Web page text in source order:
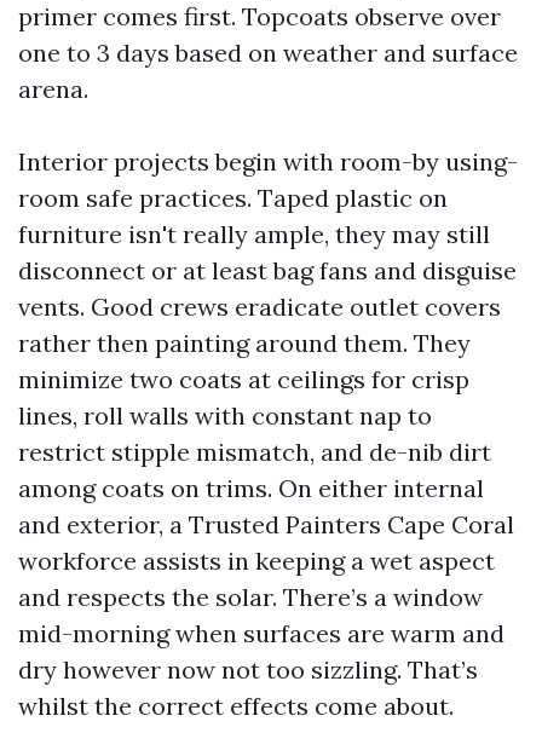
primer comes first. Topcoats observe over
one to 3 days based on weather and surface
arena.
Interior projects begin with room-by using-
room safe practices. Taped plastic on
furniture isn't really ample, they may still
disconnect or at least bag fans and disguise
vents. Good crews eradicate outlet covers
rather then painting around them. They
minimize two coats at ceilings for crisp
lines, roll walls with constant nap to
restrict stipple mismatch, and de-nib dirt
among coats on trims. On either internal
and exterior, a Trusted Painters Cape Coral
workforce assists in keeping a wet aspect
and respects the solar. There’s a window
mid-morning when surfaces are warm and
dry however now not too sizzling. That’s
whilst the correct effects come about.